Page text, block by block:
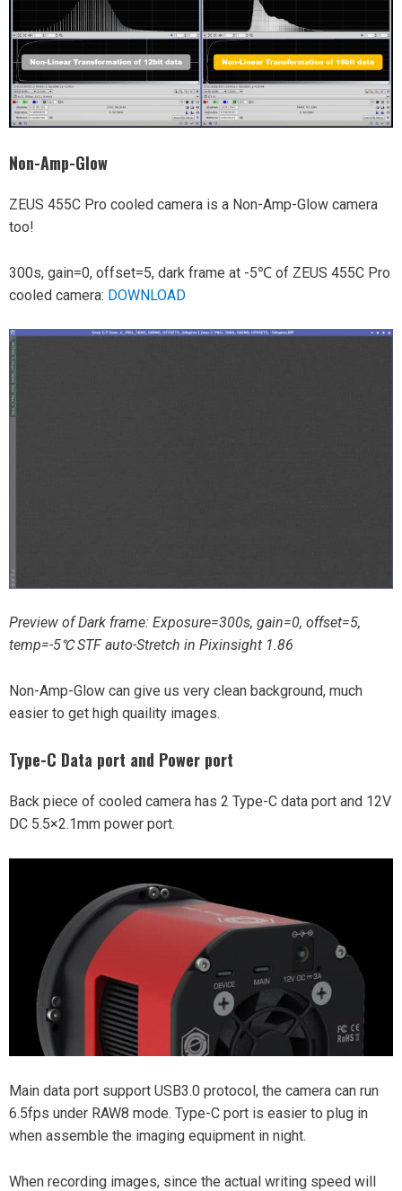
Non-Amp-Glow
ZEUS 455C Pro cooled camera is a Non-Amp-Glow camera
too!
300s, gain=0, offset=5, dark frame at -5℃ of ZEUS 455C Pro
cooled camera: DOWNLOAD
Preview of Dark frame: Exposure=300s, gain=0, offset=5,
temp=-5℃ STF auto-Stretch in Pixinsight 1.86
Non-Amp-Glow can give us very clean background, much
easier to get high quaility images.
Type-C Data port and Power port
Back piece of cooled camera has 2 Type-C data port and 12V
DC 5.5×2.1mm power port.
Main data port support USB3.0 protocol, the camera can run
6.5fps under RAW8 mode. Type-C port is easier to plug in
when assemble the imaging equipment in night.
When recording images, since the actual writing speed will